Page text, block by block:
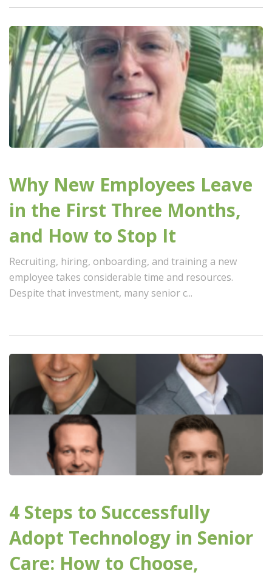
Why New Employees Leave
in the First Three Months,
and How to Stop It
Recruiting, hiring, onboarding, and training a new
employee takes considerable time and resources.
Despite that investment, many senior c...
4 Steps to Successfully
Adopt Technology in Senior
Care: How to Choose,